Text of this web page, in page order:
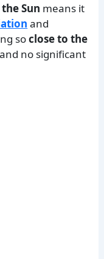
Sun means it
and
soclose to the
no significant